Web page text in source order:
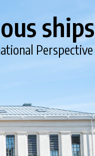
ships
Perspective